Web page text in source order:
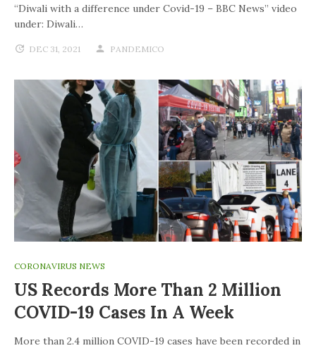
“Diwali with a difference under Covid-19 – BBC News” video
under: Diwali…
DEC 31, 2021 PANDEMICO
CORONAVIRUS NEWS
US Records More Than 2 Million
COVID-19 Cases In A Week
More than 2.4 million COVID-19 cases have been recorded in